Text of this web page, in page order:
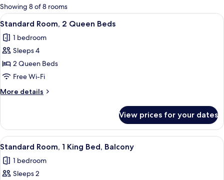
for
rooms
Showing 8 of 8 rooms
View
all
photos
for
Standard
Room,
2
Queen
A hotel room with two beds, a desk
4
Standard Room, 2 Queen Beds
1 bedroom
Sleeps 4
2 Queen Beds
Free Wi-Fi
More details
More
Room,
Queen
View prices for your dates
View
all
photos
for
A hotel room with a large bed, a
6
Standard Room, 1 King Bed, Balcony
1 bedroom
Sleeps 2